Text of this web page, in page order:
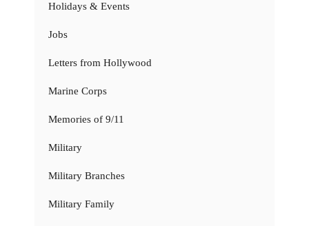
Holidays & Events
Jobs
Letters from Hollywood
Marine Corps
Memories of 9/11
Military
Military Branches
Military Family